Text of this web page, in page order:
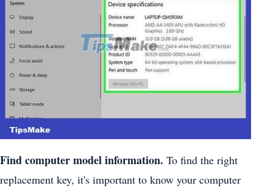
Find computer model information. To find the right
replacement key, it's important to know your computer